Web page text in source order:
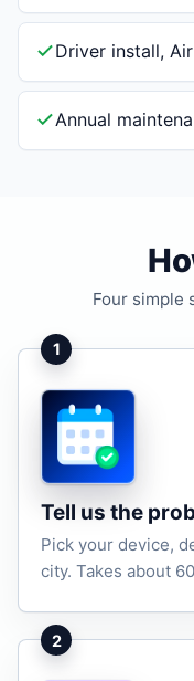
Driver install,
Annual
Four simple
1
Tell us the
Pick your device,
city. Takes about
2